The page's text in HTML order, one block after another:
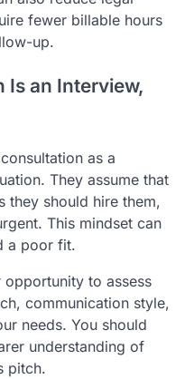
fewer billable hours
up.
Is an Interview,
as a
They assume that
they should hire them,
This mindset can
a poor fit.
to assess
communication style,
needs. You should
understanding of
pitch.